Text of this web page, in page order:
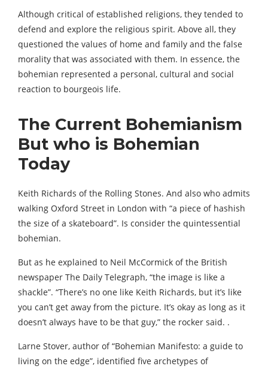
Although critical of established religions, they tended to
defend and explore the religious spirit. Above all, they
questioned the values ​​of home and family and the false
morality that was associated with them. In essence, the
bohemian represented a personal, cultural and social
reaction to bourgeois life.
The Current Bohemianism
But who is Bohemian
Today
Keith Richards of the Rolling Stones. And also who admits
walking Oxford Street in London with “a piece of hashish
the size of a skateboard”. Is consider the quintessential
bohemian.
But as he explained to Neil McCormick of the British
newspaper The Daily Telegraph, “the image is like a
shackle”. “There’s no one like Keith Richards, but it’s like
you can’t get away from the picture. It’s okay as long as it
doesn’t always have to be that guy,” the rocker said. .
Larne Stover, author of “Bohemian Manifesto: a guide to
living on the edge”, identified five archetypes of